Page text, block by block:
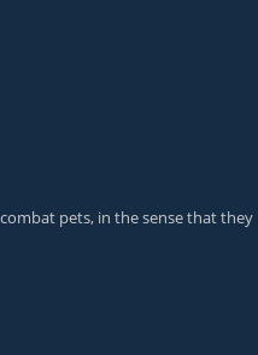
pets, in the sense that they